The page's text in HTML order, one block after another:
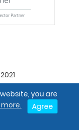
you are
Agree